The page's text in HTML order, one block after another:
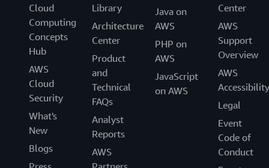
Cloud
Computing
Concepts
Hub
AWS
Cloud
Security
What's
New
Blogs
Library
Architecture
Center
Product
and
Technical
FAQs
Analyst
Reports
AWS
Java on
AWS
PHP on
AWS
JavaScript
on AWS
Center
AWS
Support
Overview
AWS
Accessibility
Legal
Event
Code of
Conduct